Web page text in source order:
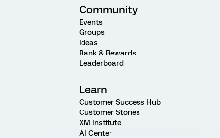
Community
Events
Groups
Ideas
Rank & Rewards
Leaderboard
Learn
Customer Success Hub
Customer Stories
XM Institute
AI Center